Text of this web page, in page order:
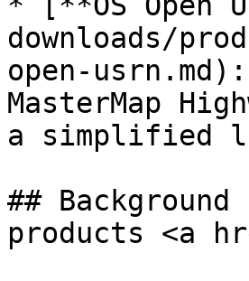
downloads/
open-
MasterMap
a simplified
##
products <a